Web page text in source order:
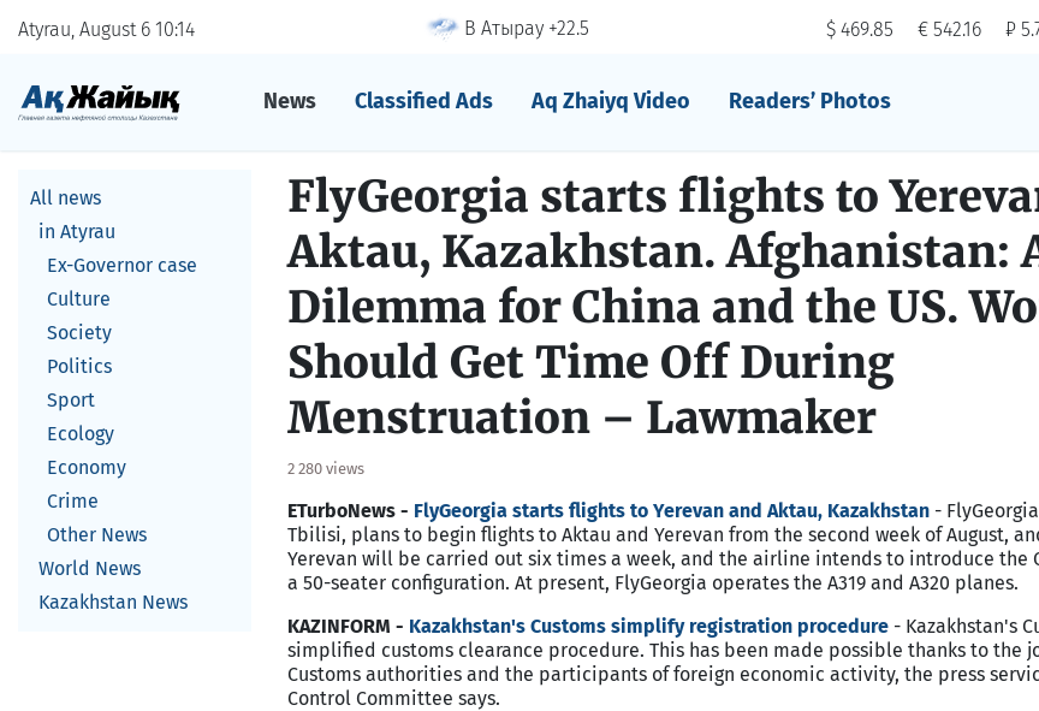
Atyrau, August 6 1014 В Атырау +22.5 $ 469.85 € 542.16 ₽
News Classified Ads Aq Zhaiyq Video Readers’ Photos
All news
in Atyrau
Ex-Governor case
Culture
Society
Politics
Sport
Ecology
Economy
Crime
Other News
World News
Kazakhstan News
FlyGeorgia starts flights to
Aktau, Kazakhstan. Afghanistan:
Dilemma for China and the US.
Should Get Time Off During
Menstruation – Lawmaker
2 280 views
ETurboNews - FlyGeorgia starts flights to Yerevan and Aktau, Kazakhstan -
Tbilisi, plans to begin flights to Aktau and Yerevan from the second week of August,
Yerevan will be carried out six times a week, and the airline intends to introduce the
a 50-seater configuration. At present, FlyGeorgia operates the A319 and A320 planes.
KAZINFORM - Kazakhstan's Customs simplify registration procedure - Kazakhstan's
simplified customs clearance procedure. This has been made possible thanks to the
Customs authorities and the participants of foreign economic activity, the press
Control Committee says.